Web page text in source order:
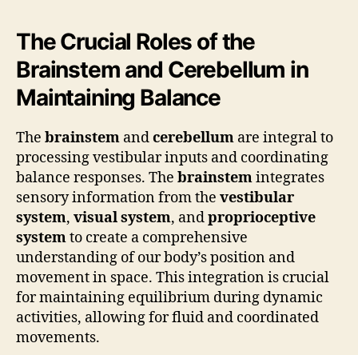
The Crucial Roles of the
Brainstem and Cerebellum in
Maintaining Balance
The brainstem andcerebellum are integral to
processing vestibular inputs and coordinating
balance responses. The brainstemintegrates
sensory information from the vestibular
system, visual system, andproprioceptive
systemto create a comprehensive
understanding of our body’s position and
movement in space. This integration is crucial
for maintaining equilibrium during dynamic
activities, allowing for fluid and coordinated
movements.